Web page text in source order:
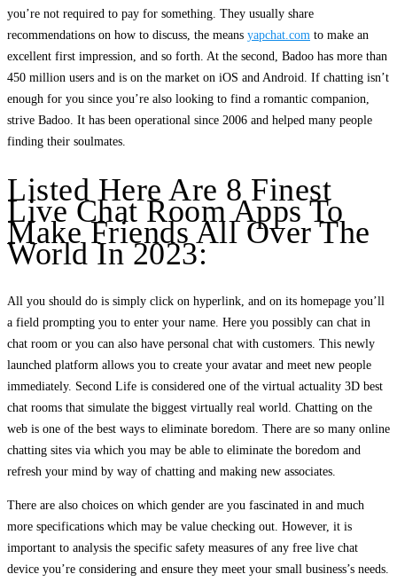
you’re not required to pay for something. They usually share
recommendations on how to discuss, the means yapchat.com to make an
excellent first impression, and so forth. At the second, Badoo has more than
450 million users and is on the market on iOS and Android. If chatting isn’t
enough for you since you’re also looking to find a romantic companion,
strive Badoo. It has been operational since 2006 and helped many people
finding their soulmates.
Listed Here Are 8 Finest
Live Chat Room Apps To
Make Friends All Over The
World In 2023:
All you should do is simply click on hyperlink, and on its homepage you’ll
a field prompting you to enter your name. Here you possibly can chat in
chat room or you can also have personal chat with customers. This newly
launched platform allows you to create your avatar and meet new people
immediately. Second Life is considered one of the virtual actuality 3D best
chat rooms that simulate the biggest virtually real world. Chatting on the
web is one of the best ways to eliminate boredom. There are so many online
chatting sites via which you may be able to eliminate the boredom and
refresh your mind by way of chatting and making new associates.
There are also choices on which gender are you fascinated in and much
more specifications which may be value checking out. However, it is
important to analysis the specific safety measures of any free live chat
device you’re considering and ensure they meet your small business’s needs.